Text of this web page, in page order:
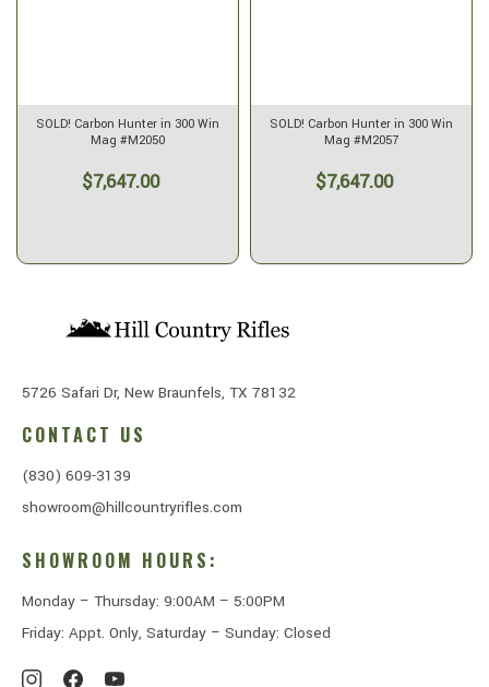
SOLD! Carbon Hunter in 300 Win
Mag #M2050
$7,647.00
SOLD! Carbon Hunter in 300 Win
Mag #M2057
$7,647.00
5726 Safari Dr, New Braunfels, TX 78132
CONTACT US
(830) 609-3139
showroom@hillcountryrifles.com
SHOWROOM HOURS:
Monday – Thursday: 9:00AM – 5:00PM
Friday: Appt. Only, Saturday – Sunday: Closed